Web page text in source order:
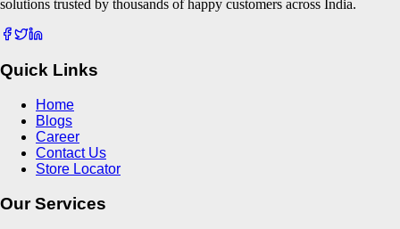
solutions trusted by thousands of happy customers across India.
Quick Links
Home
Blogs
Career
Contact Us
Store Locator
Our Services